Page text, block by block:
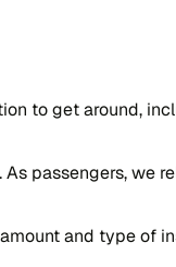
to get around,
passengers, we
and type of